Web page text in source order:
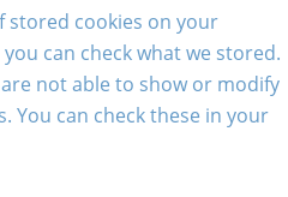
stored cookies on your
can check what we stored.
not able to show or modify
You can check these in your